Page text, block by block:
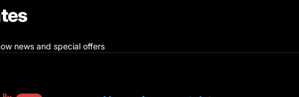
news and special offers